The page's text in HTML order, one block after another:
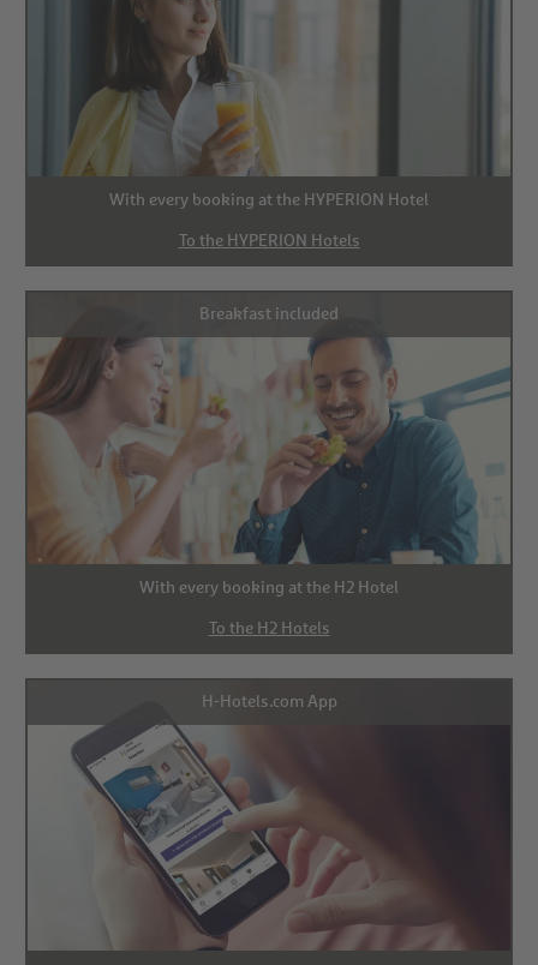
With every booking at the HYPERION Hotel
To the HYPERION Hotels
Breakfast included
With every booking at the H2 Hotel
To the H2 Hotels
H-Hotels.com App